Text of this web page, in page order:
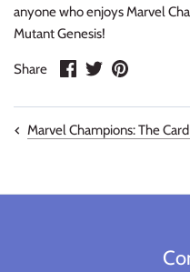
anyone who enjoys Marvel
Mutant Genesis!
Share
Share
Facebook
Share
Twitter
Pin
Marvel Champions: The